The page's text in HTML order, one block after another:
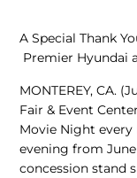
A Special Thank
Premier Hyundai
MONTEREY, CA.
Fair & Event
Movie Night
evening from
concession stand